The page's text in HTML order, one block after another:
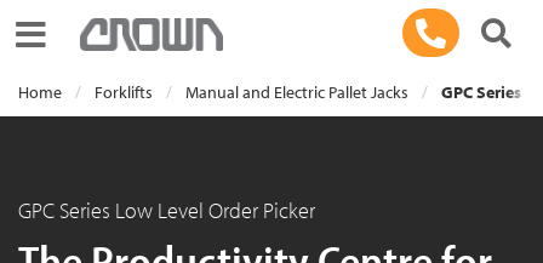
Toggle navigation
Home Forklifts Manual and Electric Pallet Jacks GPC Series
GPC Series Low Level Order Picker